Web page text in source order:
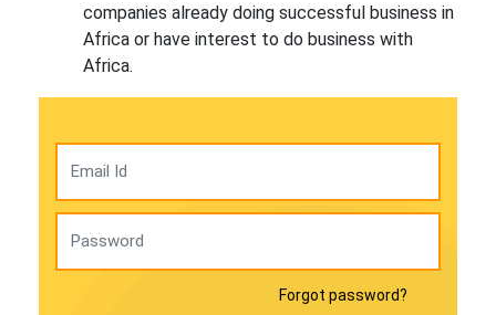
companies already doing successful business in
Africa or have interest to do business with
Africa.
Forgot password?